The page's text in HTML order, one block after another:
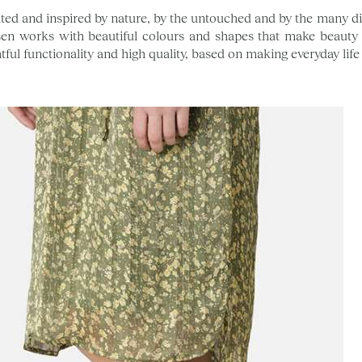
and inspired by nature, by the untouched and by the many
works with beautiful colours and shapes that make
functionality and high quality, based on making everyday